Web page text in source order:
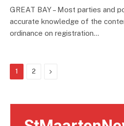
GREAT BAY – Most parties and
accurate knowledge of the
ordinance on registration…
1 2 Next